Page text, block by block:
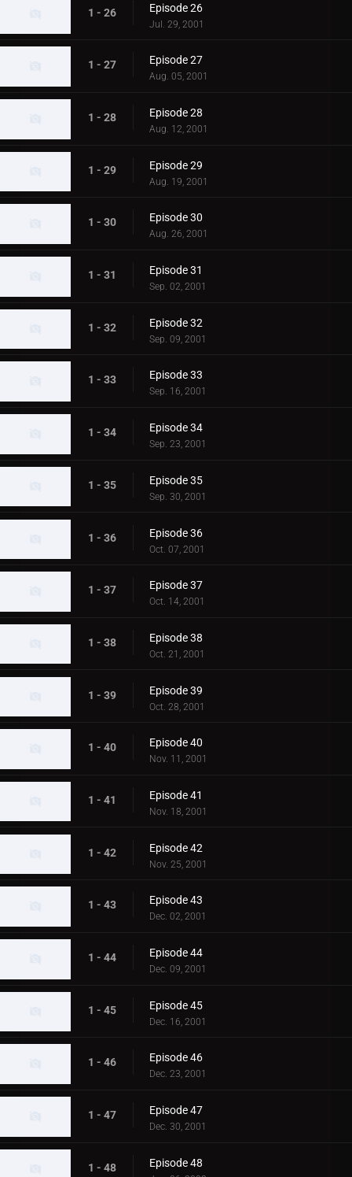
1 - 26 Episode 26
Jul. 29, 2001
1 - 27 Episode 27
Aug. 05, 2001
1 - 28 Episode 28
Aug. 12, 2001
1 - 29 Episode 29
Aug. 19, 2001
1 - 30 Episode 30
Aug. 26, 2001
1 - 31 Episode 31
Sep. 02, 2001
1 - 32 Episode 32
Sep. 09, 2001
1 - 33 Episode 33
Sep. 16, 2001
1 - 34 Episode 34
Sep. 23, 2001
1 - 35 Episode 35
Sep. 30, 2001
1 - 36 Episode 36
Oct. 07, 2001
1 - 37 Episode 37
Oct. 14, 2001
1 - 38 Episode 38
Oct. 21, 2001
1 - 39 Episode 39
Oct. 28, 2001
1 - 40 Episode 40
Nov. 11, 2001
1 - 41 Episode 41
Nov. 18, 2001
1 - 42 Episode 42
Nov. 25, 2001
1 - 43 Episode 43
Dec. 02, 2001
1 - 44 Episode 44
Dec. 09, 2001
1 - 45 Episode 45
Dec. 16, 2001
1 - 46 Episode 46
Dec. 23, 2001
1 - 47 Episode 47
Dec. 30, 2001
1 - 48 Episode 48